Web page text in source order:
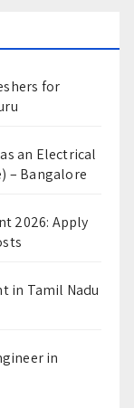
for
an Electrical
– Bangalore
2026: Apply
in Tamil Nadu
in